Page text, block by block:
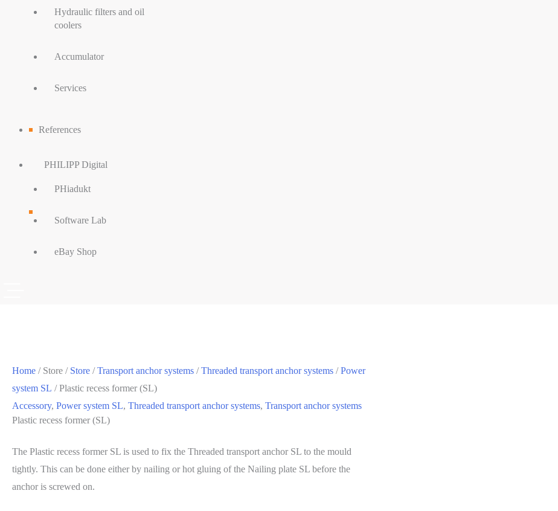
Hydraulic filters and oil
coolers
Accumulator
Services
References
PHILIPP Digital
PHiadukt
Software Lab
eBay Shop
Home / Store / Store /Transport anchor systems /Threaded transport anchor systems /Power
system SL / Plastic recess former (SL)
Accessory, Power system SL, Threaded transport anchor systems, Transport anchor systems
Plastic recess former (SL)
The Plastic recess former SL is used to fix the Threaded transport anchor SL to the mould
tightly. This can be done either by nailing or hot gluing of the Nailing plate SL before the
anchor is screwed on.